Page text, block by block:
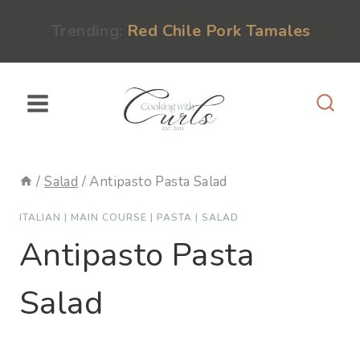
Red Chile Pork Tamales
/ Salad /Antipasto Pasta Salad
ITALIAN | MAIN COURSE | PASTA | SALAD
Antipasto Pasta
Salad